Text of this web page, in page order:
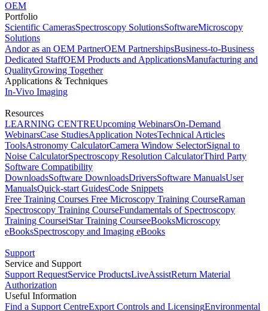
OEM
Portfolio
Scientific CamerasSpectroscopy SolutionsSoftwareMicroscopy
Solutions
Andor as an OEM PartnerOEM PartnershipsBusiness-to-Business
Dedicated StaffOEM Products and ApplicationsManufacturing and
QualityGrowing Together
Applications & Techniques
In-Vivo Imaging
Resources
LEARNING CENTREUpcoming WebinarsOn-Demand
WebinarsCase StudiesApplication NotesTechnical Articles
ToolsAstronomy CalculatorCamera Window SelectorSignal to
Noise CalculatorSpectroscopy Resolution CalculatorThird Party
Software Compatibility
DownloadsSoftware DownloadsDriversSoftware ManualsUser
ManualsQuick-start GuidesCode Snippets
Free Training Courses Free Microscopy Training CourseRaman
Spectroscopy Training CourseFundamentals of Spectroscopy
Training CourseiStar Training CourseeBooksMicroscopy
eBooksSpectroscopy and Imaging eBooks
Support
Service and Support
Support RequestService ProductsLiveAssistReturn Material
Authorization
Useful Information
Find a Support CentreExport Controls and LicensingEnvironmental